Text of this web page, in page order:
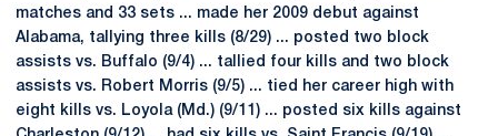
matches and 33 sets ... made her 2009 debut against
Alabama, tallying three kills (8/29) ... posted two block
assists vs. Buffalo (9/4) ... tallied four kills and two block
assists vs. Robert Morris (9/5) ... tied her career high with
eight kills vs. Loyola (Md.) (9/11) ... posted six kills against